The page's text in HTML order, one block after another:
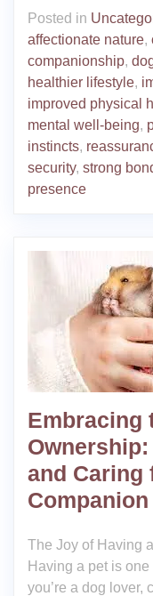
Posted in
affectionate nature,
companionship,
healthier lifestyle,
improved physical
mental well-being,
instincts,
security, strong
presence
Embracing
and Caring
Companion
The Joy of Having
Having a pet is
you’re a dog lover,